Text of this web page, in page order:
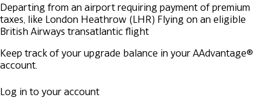
Departing from an airport requiring payment of premium
taxes, like London Heathrow (LHR) Flying on an eligible
British Airways transatlantic flight
Keep track of your upgrade balance in your AAdvantage®
account.
Log in to your account